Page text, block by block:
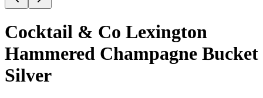
Cocktail & Co Lexington
Hammered Champagne Bucket
Silver